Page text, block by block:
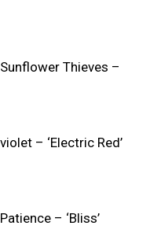
Sunflower Thieves –
– ‘Electric Red’
– ‘Bliss’